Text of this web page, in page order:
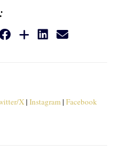
X| Instagram| Facebook